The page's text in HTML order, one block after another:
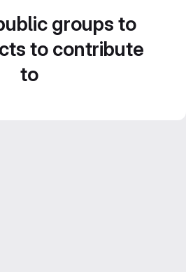
groups to
to contribute
to